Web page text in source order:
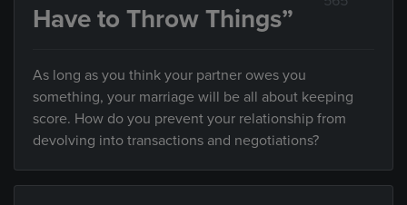
Have to Throw Things”
As long as you think your partner owes you
something, your marriage will be all about keeping
score. How do you prevent your relationship from
devolving into transactions and negotiations?